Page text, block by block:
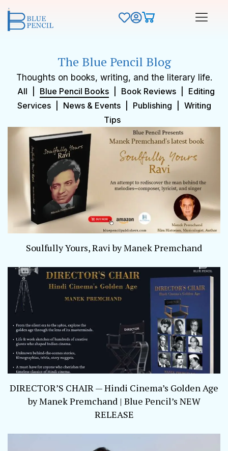
The Blue Pencil Blog
Thoughts on books, writing, and the literary life.
All
Blue Pencil Books Book Reviews
Editing
Services
News & Events Publishing
Writing
Tips
Soulfully Yours, Ravi by Manek Premchand
DIRECTOR’S CHAIR — Hindi Cinema’s Golden Age
by Manek Premchand | Blue Pencil’s NEW
RELEASE